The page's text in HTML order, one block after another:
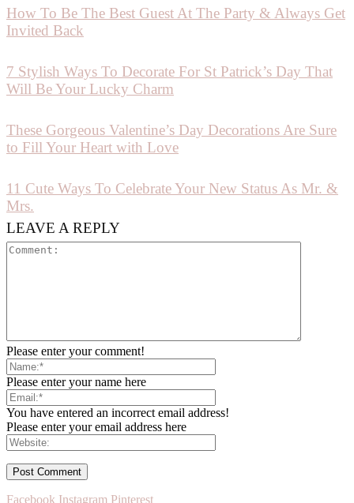
How To Be The Best Guest At The Party & Always Get
Invited Back
7 Stylish Ways To Decorate For St Patrick’s Day That
Will Be Your Lucky Charm
These Gorgeous Valentine’s Day Decorations Are Sure
to Fill Your Heart with Love
11 Cute Ways To Celebrate Your New Status As Mr. &
Mrs.
LEAVE A REPLY
Please enter your comment!
Please enter your name here
You have entered an incorrect email address!
Please enter your email address here
Facebook Instagram Pinterest